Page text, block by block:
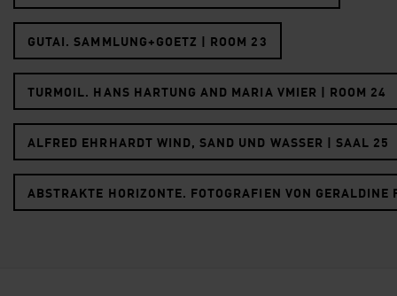
GUTAI. SAMMLUNG+GOETZ | ROOM 23
TURMOIL. HANS HARTUNG AND MARIA VMIER | ROOM 24
ALFRED EHRHARDT WIND, SAND UND WASSER | SAAL 25
ABSTRAKTE HORIZONTE. FOTOGRAFIEN VON